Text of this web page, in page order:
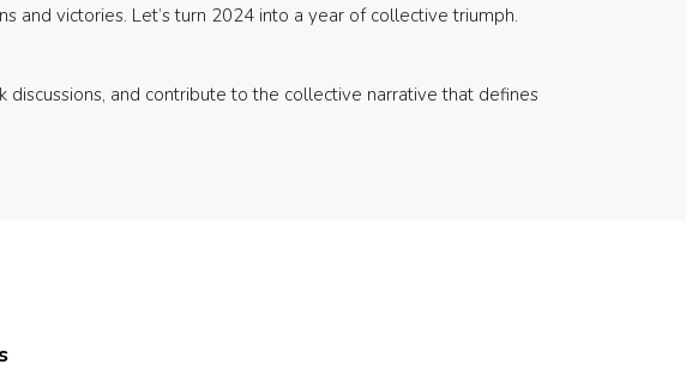
and victories. Let’s turn 2024 into a year of collective triumph.
and contribute to the collective narrative that defines